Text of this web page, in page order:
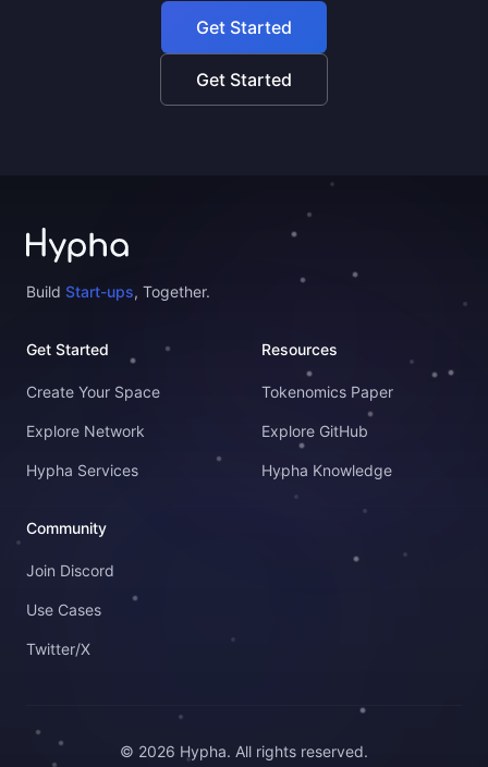
Get Started
Get Started
Build Start-ups, Together.
Get Started
Create Your Space
Explore Network
Hypha Services
Resources
Tokenomics Paper
Explore GitHub
Hypha Knowledge
Community
Join Discord
Use Cases
Twitter/X
© 2026 Hypha. All rights reserved.